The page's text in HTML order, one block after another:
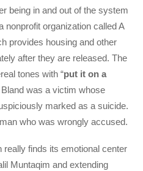
being in and out of the system
nonprofit organization called A
provides housing and other
after they are released. The
tones with “put it on a
Bland was a victim whose
marked as a suicide.
who was wrongly accused.
finds its emotional center
Muntaqim and extending